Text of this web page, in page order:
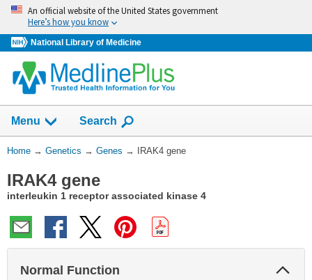
Skip
navigation
An official website of the United States government
Here’s how you know
National Library of Medicine
Menu Show
Search
You
Here:
Home → Genetics → Genes → IRAK4 gene
IRAK4 gene
interleukin 1 receptor associated kinase 4
Normal Function